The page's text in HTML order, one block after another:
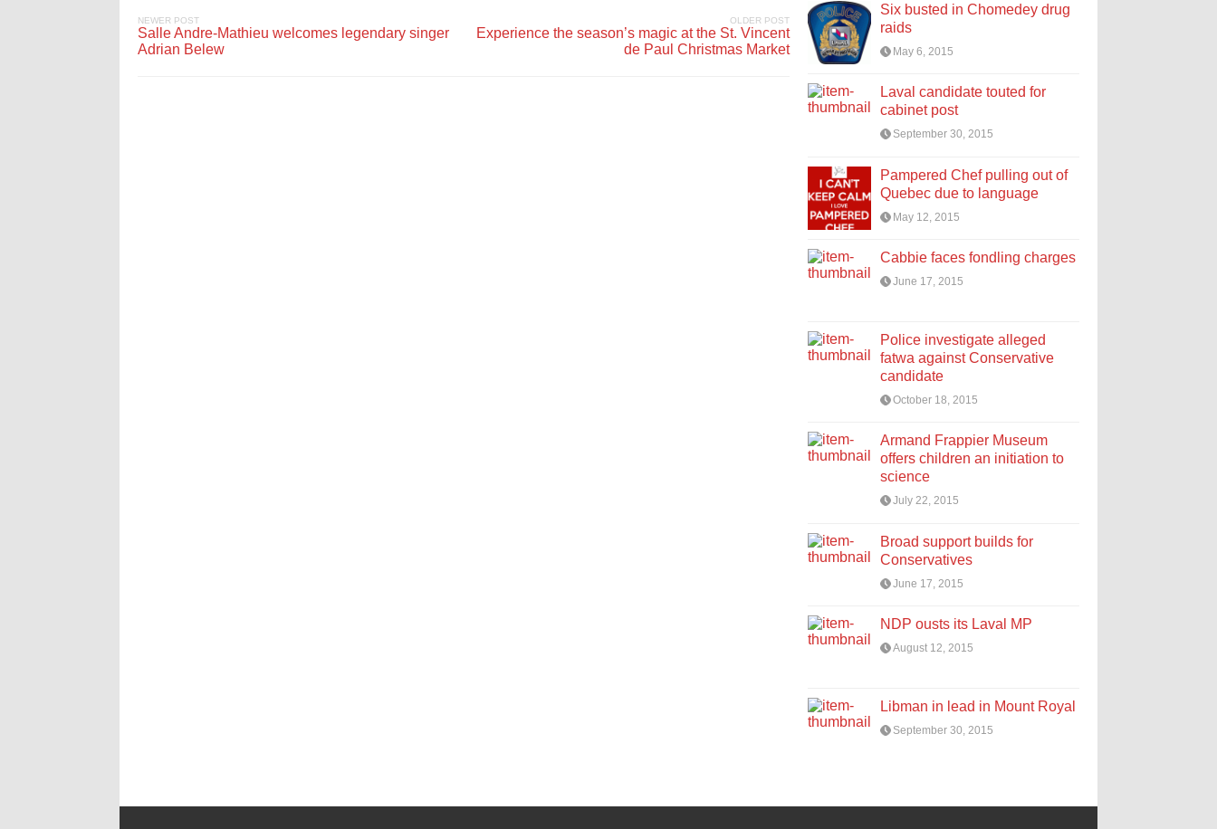
NEWER POST
Salle Andre-Mathieu welcomes legendary singer
Adrian Belew
OLDER POST
Experience the season’s magic at the St. Vincent
de Paul Christmas Market
Six busted in Chomedey drug
raids
May 6, 2015
Laval candidate touted for
cabinet post
September 30, 2015
Pampered Chef pulling out of
Quebec due to language
May 12, 2015
Cabbie faces fondling charges
June 17, 2015
Police investigate alleged
fatwa against Conservative
candidate
October 18, 2015
Armand Frappier Museum
offers children an initiation to
science
July 22, 2015
Broad support builds for
Conservatives
June 17, 2015
NDP ousts its Laval MP
August 12, 2015
Libman in lead in Mount Royal
September 30, 2015